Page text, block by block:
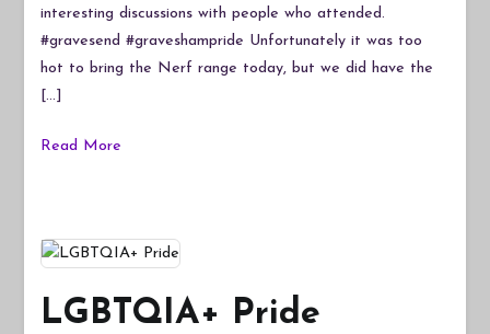
interesting discussions with people who attended.
#gravesend #graveshampride Unfortunately it was too
hot to bring the Nerf range today, but we did have the
[…]
Read More
LGBTQIA+ Pride